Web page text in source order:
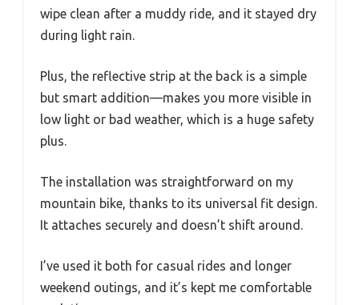
wipe clean after a muddy ride, and it stayed dry
during light rain.
Plus, the reflective strip at the back is a simple
but smart addition—makes you more visible in
low light or bad weather, which is a huge safety
plus.
The installation was straightforward on my
mountain bike, thanks to its universal fit design.
It attaches securely and doesn’t shift around.
I’ve used it both for casual rides and longer
weekend outings, and it’s kept me comfortable